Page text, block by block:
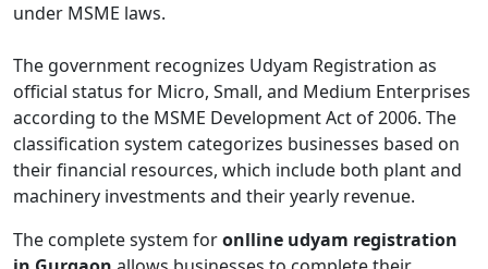
under MSME laws.
The government recognizes Udyam Registration as
official status for Micro, Small, and Medium Enterprises
according to the MSME Development Act of 2006. The
classification system categorizes businesses based on
their financial resources, which include both plant and
machinery investments and their yearly revenue.
The complete system foronlline udyam registration